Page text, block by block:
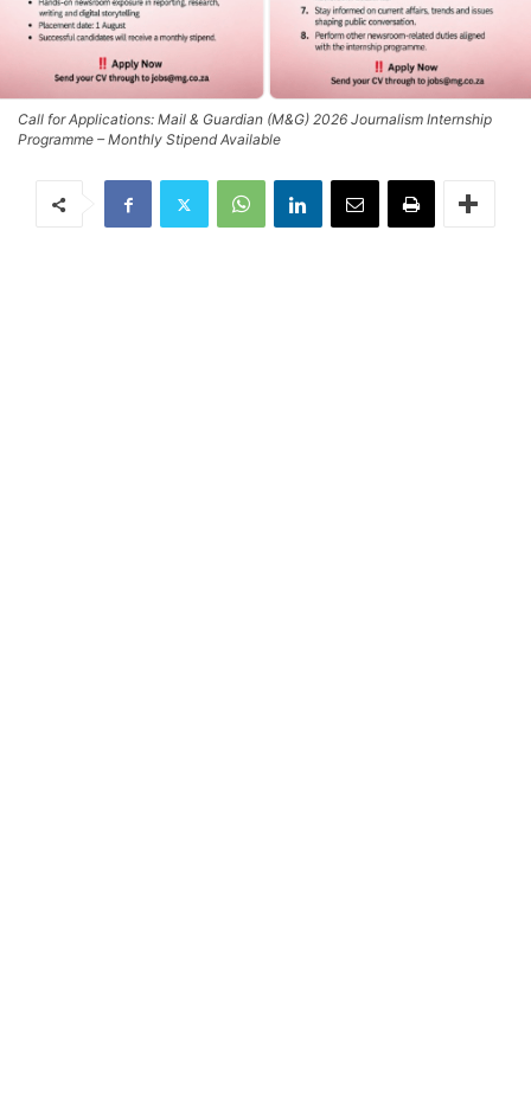
Call for Applications: Mail & Guardian (M&G) 2026 Journalism Internship
Programme – Monthly Stipend Available